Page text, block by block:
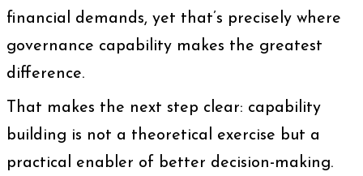
financial demands, yet that’s precisely where
governance capability makes the greatest
difference.
That makes the next step clear: capability
building is not a theoretical exercise but a
practical enabler of better decision-making.